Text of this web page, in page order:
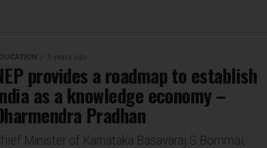
5 years ago
provides a roadmap to establish
as a knowledge economy –
Pradhan
Minister of Karnataka Basavaraj S Bommai,